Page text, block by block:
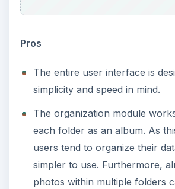
No support for Mac.
Supports only picture files like
etc. Does not support
RAW files
Edits and replaces original files.